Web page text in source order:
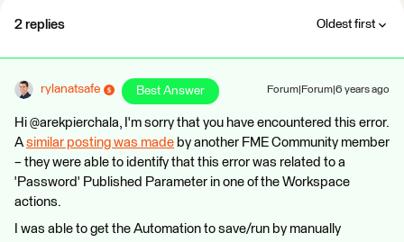
2 replies Oldest first
rylanatsafe Best Answer Forum|Forum|6 years ago
Hi @arekpierchala, I'm sorry that you have encountered this error.
Asimilar posting was made by another FME Community member
– they were able to identify that this error was related to a
'Password' Published Parameter in one of the Workspace
actions.
I was able to get the Automation to save/run by manually